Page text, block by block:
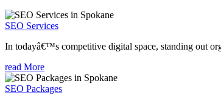
SEO Services
In todayâ€™s competitive digital space, standing out
read More
SEO Packages